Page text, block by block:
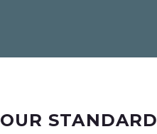
OUR STANDARD